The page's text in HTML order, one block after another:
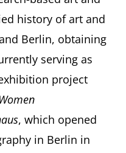
history of art and
Berlin, obtaining
serving as
project
, which opened
in Berlin in